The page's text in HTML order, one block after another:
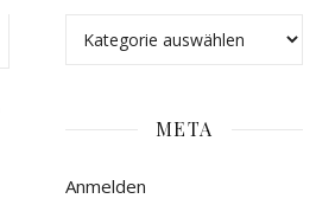
META
Anmelden